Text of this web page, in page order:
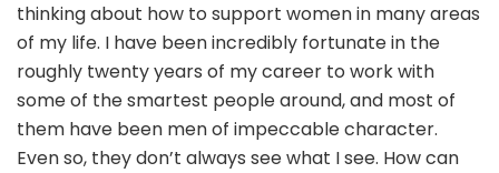
thinking about how to support women in many areas
of my life. I have been incredibly fortunate in the
roughly twenty years of my career to work with
some of the smartest people around, and most of
them have been men of impeccable character.
Even so, they don’t always see what I see. How can